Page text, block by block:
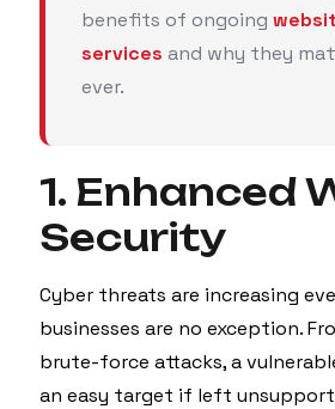
benefits of ongoing
services and why they
ever.
1. Enhanced
Security
Cyber threats are increasing
businesses are no exception.
brute-force attacks, a
an easy target if left